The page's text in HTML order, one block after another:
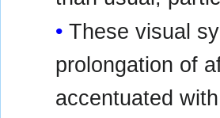
These visual
prolongation of
accentuated